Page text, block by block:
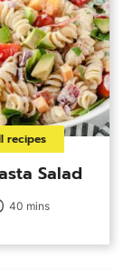
recipes
Salad
40 mins